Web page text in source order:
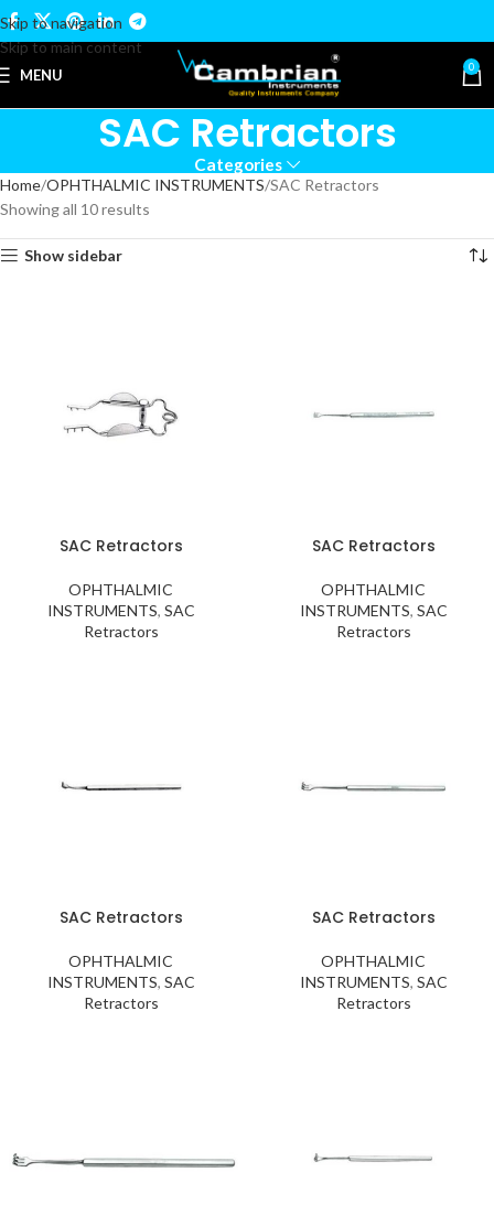
Skip to navigation
Skip to main content
MENU 0
SAC Retractors
Categories
Home OPHTHALMIC INSTRUMENTS SAC Retractors
Showing all 10 results
Show sidebar
SAC Retractors
OPHTHALMIC
INSTRUMENTS, SAC
Retractors
SAC Retractors
OPHTHALMIC
INSTRUMENTS, SAC
Retractors
SAC Retractors
OPHTHALMIC
INSTRUMENTS, SAC
Retractors
SAC Retractors
OPHTHALMIC
INSTRUMENTS, SAC
Retractors